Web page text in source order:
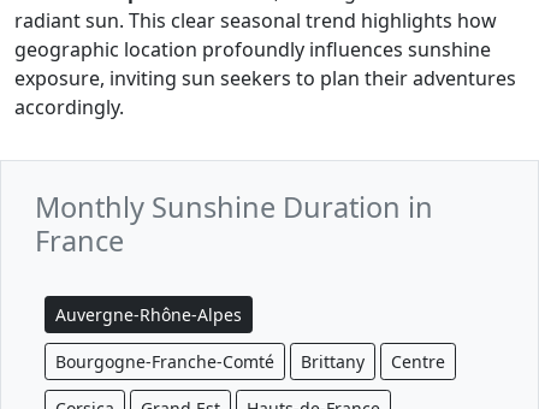
radiant sun. This clear seasonal trend highlights how
geographic location profoundly influences sunshine
exposure, inviting sun seekers to plan their adventures
accordingly.
Monthly Sunshine Duration in
France
Auvergne-Rhône-Alpes
Bourgogne-Franche-Comté Brittany Centre